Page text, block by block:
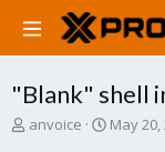
"Blank" shell
T
anvoice
S
May 20,